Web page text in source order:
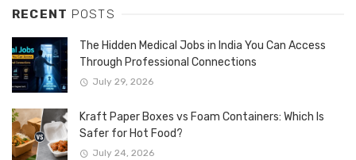
RECENT POSTS
The Hidden Medical Jobs in India You Can Access
Through Professional Connections
July 29, 2026
Kraft Paper Boxes vs Foam Containers: Which Is
Safer for Hot Food?
July 24, 2026